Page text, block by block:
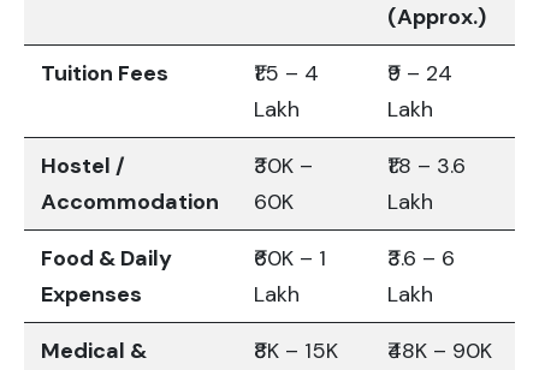
(Approx.)
Tuition Fees
₹1.5 – 4
Lakh
₹9 – 24
Lakh
Hostel /
Accommodation
₹30K –
60K
₹1.8 – 3.6
Lakh
Food & Daily
Expenses
₹60K – 1
Lakh
₹3.6 – 6
Lakh
Medical &
₹8K – 15K ₹48K – 90K